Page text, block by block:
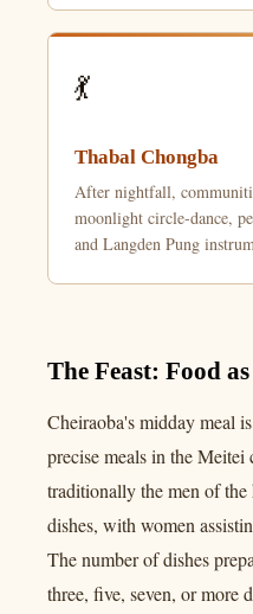
💃
Thabal Chongba
After nightfall,
moonlight circle-dance,
and Langden Pung
The Feast: Food
Cheiraoba's midday meal
precise meals in the
traditionally the men of
dishes, with women
The number of dishes
three, five, seven, or more